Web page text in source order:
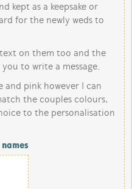
kept as a keepsake or
for the newly weds to
on them too and the
to write a message.
and pink however I can
the couples colours,
to the personalisation